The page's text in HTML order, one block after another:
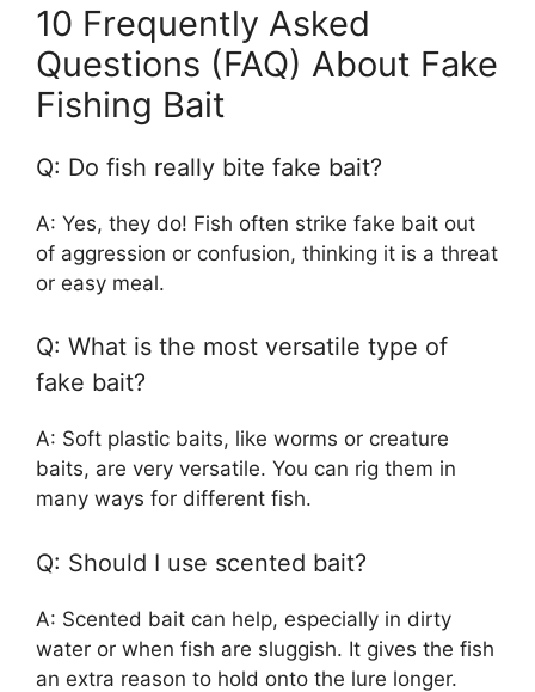
10 Frequently Asked
Questions (FAQ) About Fake
Fishing Bait
Q: Do fish really bite fake bait?
A: Yes, they do! Fish often strike fake bait out
of aggression or confusion, thinking it is a threat
or easy meal.
Q: What is the most versatile type of
fake bait?
A: Soft plastic baits, like worms or creature
baits, are very versatile. You can rig them in
many ways for different fish.
Q: Should I use scented bait?
A: Scented bait can help, especially in dirty
water or when fish are sluggish. It gives the fish
an extra reason to hold onto the lure longer.